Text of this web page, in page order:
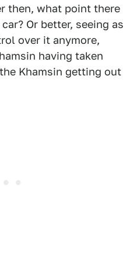
then, what point there
Or better, seeing as
over it anymore,
having taken
Khamsin getting out